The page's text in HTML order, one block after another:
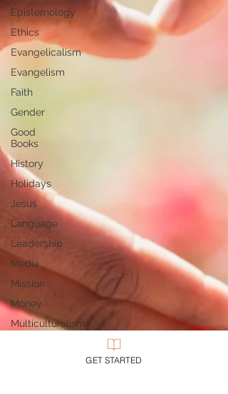
Epistemology
Ethics
Evangelicalism
Evangelism
Faith
Gender
Good
Books
History
Holidays
Jesus
Language
Leadership
Media
Mission
Money
Multiculturalism
GET STARTED